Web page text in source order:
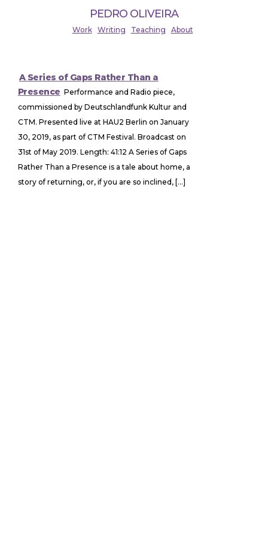
PEDRO OLIVEIRA
Work Writing Teaching About
A Series of Gaps Rather Than a
Presence Performance and Radio piece,
commissioned by Deutschlandfunk Kultur and
CTM. Presented live at HAU2 Berlin on January
30, 2019, as part of CTM Festival. Broadcast on
31st of May 2019. Length: 41:12 A Series of Gaps
Rather Than a Presence is a tale about home, a
story of returning, or, if you are so inclined, […]